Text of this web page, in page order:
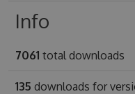
Info
7061 total downloads
135 downloads for